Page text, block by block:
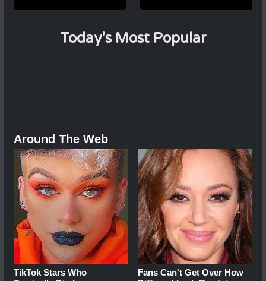
Today's Most Popular
Around The Web
TikTok Stars Who
Fans Can't Get Over How